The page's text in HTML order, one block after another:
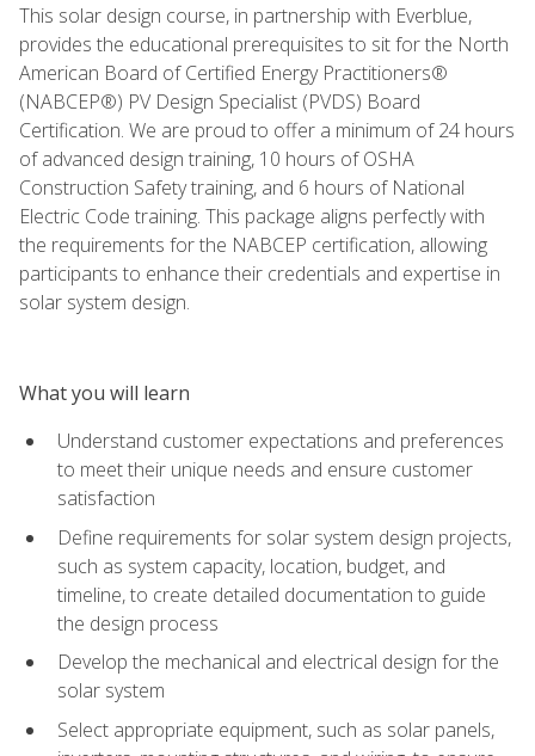
This solar design course, in partnership with Everblue,
provides the educational prerequisites to sit for the North
American Board of Certified Energy Practitioners®
(NABCEP®) PV Design Specialist (PVDS) Board
Certification. We are proud to offer a minimum of 24 hours
of advanced design training, 10 hours of OSHA
Construction Safety training, and 6 hours of National
Electric Code training. This package aligns perfectly with
the requirements for the NABCEP certification, allowing
participants to enhance their credentials and expertise in
solar system design.
What you will learn
Understand customer expectations and preferences
to meet their unique needs and ensure customer
satisfaction
Define requirements for solar system design projects,
such as system capacity, location, budget, and
timeline, to create detailed documentation to guide
the design process
Develop the mechanical and electrical design for the
solar system
Select appropriate equipment, such as solar panels,